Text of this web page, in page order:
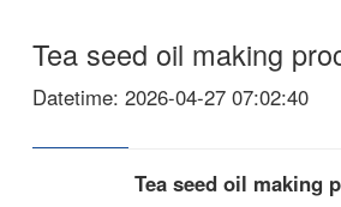
Tea seed oil making
Datetime: 2026-04-27 07:02:40
Tea seed oil making